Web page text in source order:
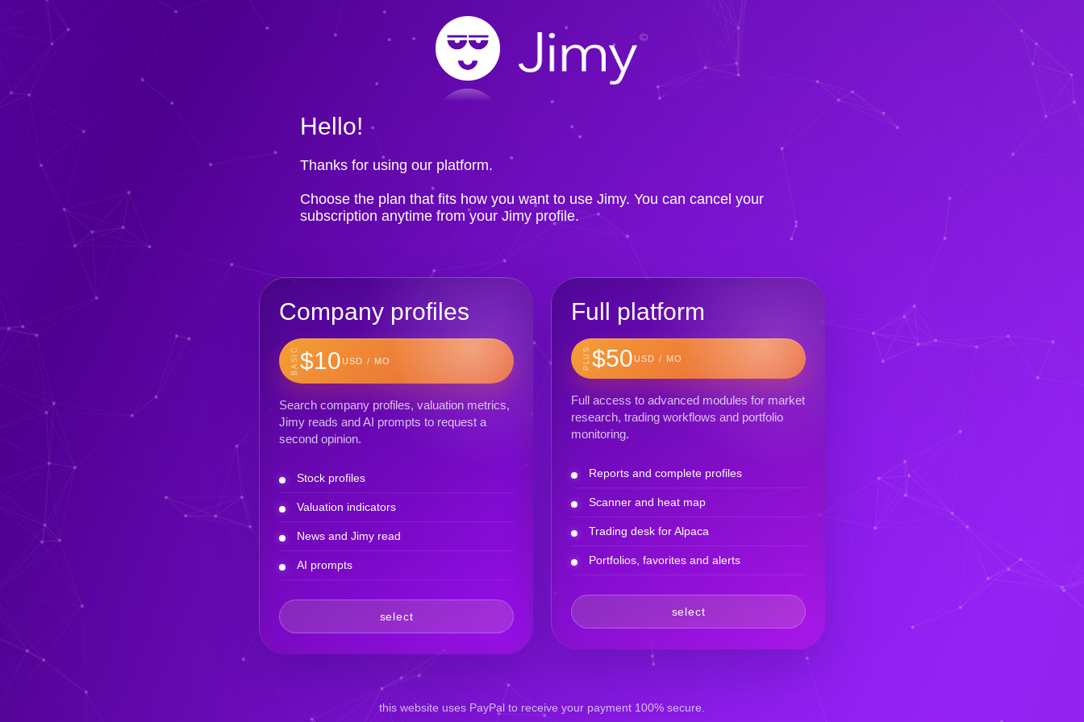
Hello!
Thanks for using our platform.
Choose the plan that fits how you want to use Jimy. You can cancel your
subscription anytime from your Jimy profile.
Company profiles
BASIC$10USD / MO
Search company profiles, valuation metrics,
Jimy reads and AI prompts to request a
second opinion.
Stock profiles
Valuation indicators
News and Jimy read
AI prompts
select
Full platform
PLUS$50USD / MO
Full access to advanced modules for market
research, trading workflows and portfolio
monitoring.
Reports and complete profiles
Scanner and heat map
Trading desk for Alpaca
Portfolios, favorites and alerts
select
this website uses PayPal to receive your payment 100% secure.